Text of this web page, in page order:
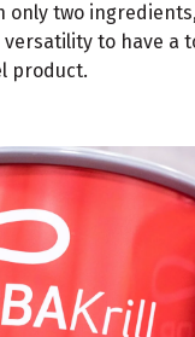
only two
to have a
product.